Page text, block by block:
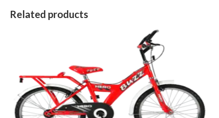
Related products